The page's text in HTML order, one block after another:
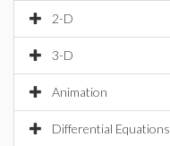
2-D
3-D
Animation
Differential Equations